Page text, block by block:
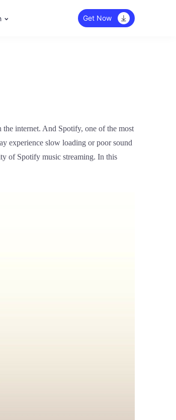
Get Now
internet. And Spotify, one of the most
experience slow loading or poor sound
of Spotify music streaming. In this